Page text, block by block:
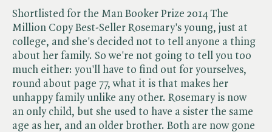
Shortlisted for the Man Booker Prize 2014 The
Million Copy Best-Seller Rosemary's young, just at
college, and she's decided not to tell anyone a thing
about her family. So we're not going to tell you too
much either: you'll have to find out for yourselves,
round about page 77, what it is that makes her
unhappy family unlike any other. Rosemary is now
an only child, but she used to have a sister the same
age as her, and an older brother. Both are now gone